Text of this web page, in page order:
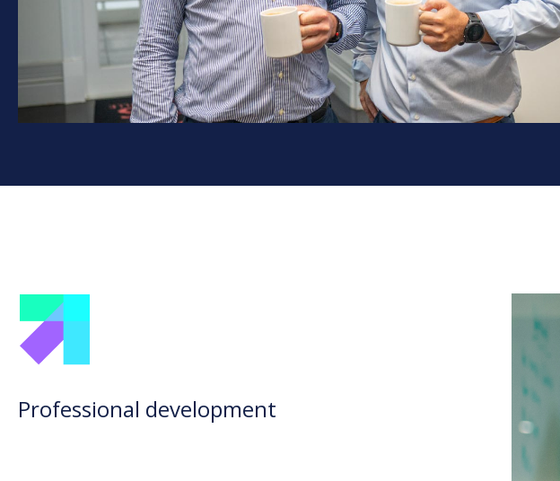
professional development,
resources, and the Awards
for Excellence.
Professional development